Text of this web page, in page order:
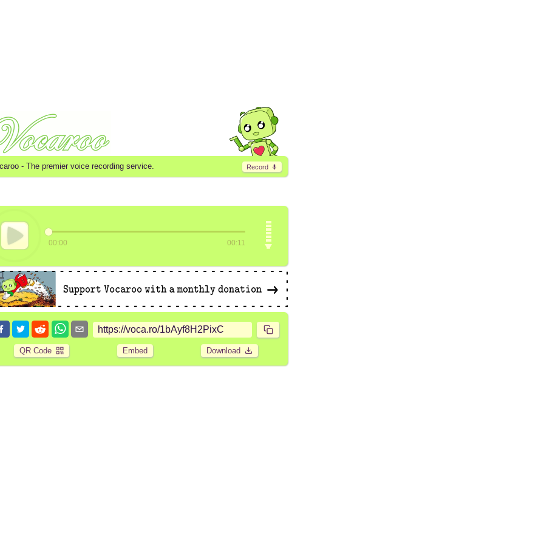
Record
- The premier voice recording service.
00:00 00:11
QR Code Embed Download